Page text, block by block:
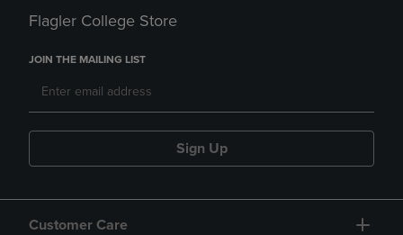
Flagler College Store
JOIN THE MAILING LIST
Sign Up
Customer Care